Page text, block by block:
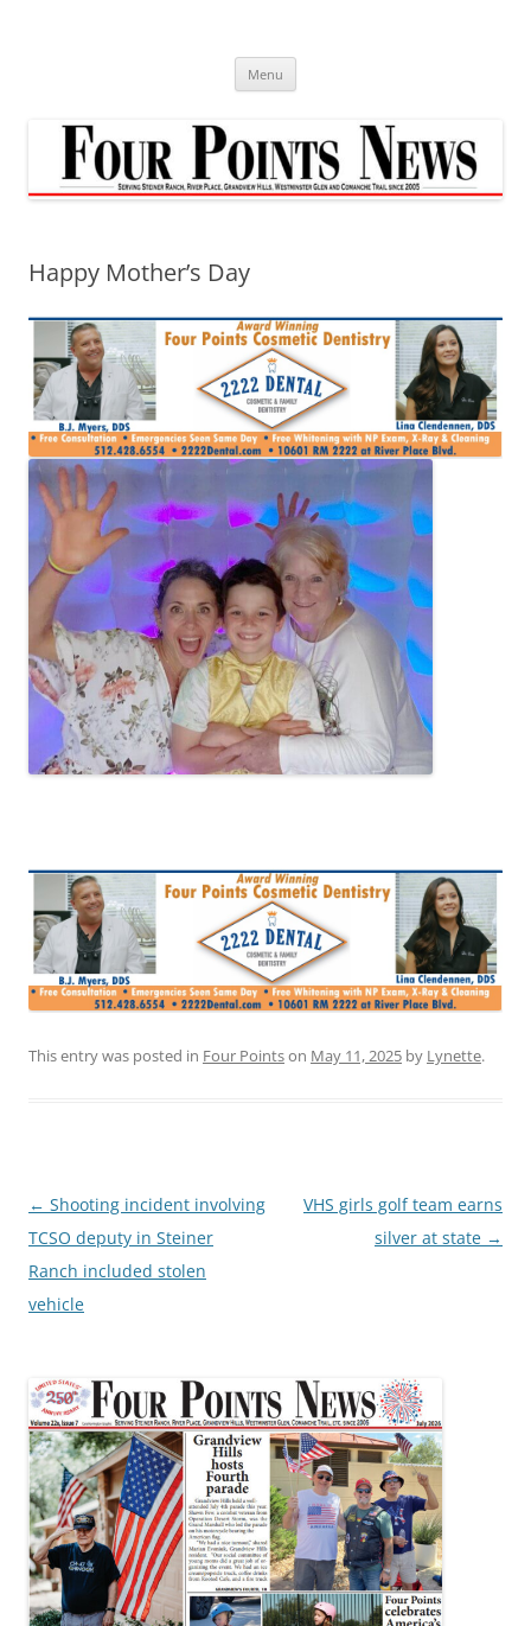
Menu
Happy Mother’s Day
This entry was posted in Four Pointson May 11, 2025 by Lynette.
Post
navigation
← Shooting incident involving
TCSO deputy in Steiner
Ranch included stolen
vehicle
VHS girls golf team earns
silver at state →